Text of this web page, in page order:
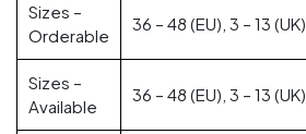
Sizes –
Orderable
36 – 48 (EU), 3 – 13 (UK)
Sizes –
Available
36 – 48 (EU), 3 – 13 (UK)